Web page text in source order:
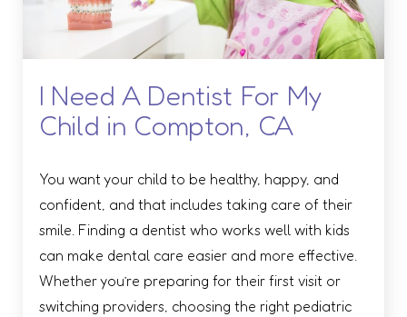
I Need A Dentist For My
Child in Compton, CA
You want your child to be healthy, happy, and
confident, and that includes taking care of their
smile. Finding a dentist who works well with kids
can make dental care easier and more effective.
Whether you’re preparing for their first visit or
switching providers, choosing the right pediatric